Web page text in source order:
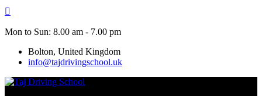
Skip
content
Mon to Sun: 8.00 am - 7.00 pm
Bolton, United Kingdom
info@tajdrivingschool.uk